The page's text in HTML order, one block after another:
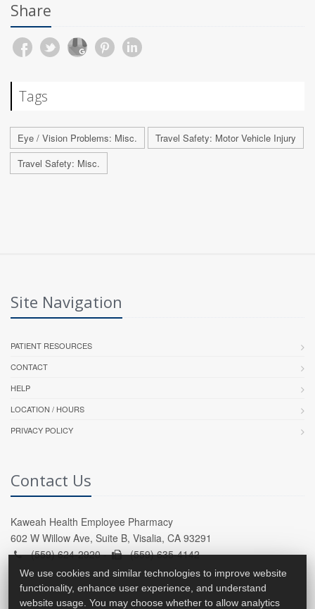
Share
Tags
Eye / Vision Problems: Misc.
Travel Safety: Motor Vehicle Injury
Travel Safety: Misc.
Site Navigation
PATIENT RESOURCES
CONTACT
HELP
LOCATION / HOURS
PRIVACY POLICY
Contact Us
Kaweah Health Employee Pharmacy
602 W Willow Ave, Suite B, Visalia, CA 93291
(559) 624-2920 -
(559) 635-4142
We use cookies and similar technologies to improve website
functionality, enhance user experience, and understand
website usage. You may choose whether to allow analytics